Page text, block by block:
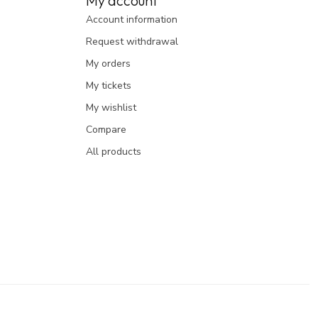
Account information
Request withdrawal
My orders
My tickets
My wishlist
Compare
All products